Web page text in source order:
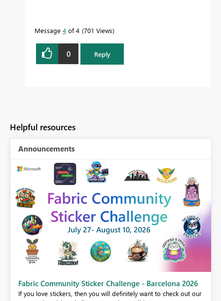
Message 4 of 4 701 Views
0 Reply
Helpful resources
Announcements
Fabric Community Sticker Challenge - Barcelona 2026
If you love stickers, then you will definitely want to check out our